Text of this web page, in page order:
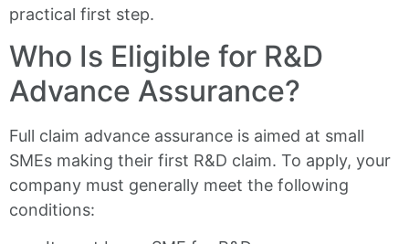
practical first step.
Who Is Eligible for R&D
Advance Assurance?
Full claim advance assurance is aimed at small
SMEs making their first R&D claim. To apply, your
company must generally meet the following
conditions: